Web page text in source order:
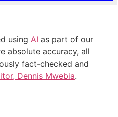
using AI as part of our
absolute accuracy, all
fact-checked and
Dennis Mwebia.